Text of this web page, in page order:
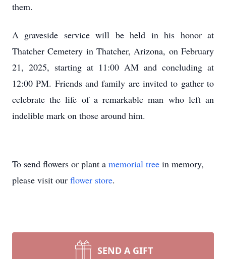
them.
A graveside service will be held in his honor at
Thatcher Cemetery in Thatcher, Arizona, on February
21, 2025, starting at 11:00 AM and concluding at
12:00 PM. Friends and family are invited to gather to
celebrate the life of a remarkable man who left an
indelible mark on those around him.
To send flowers or plant a memorial tree in memory,
please visit our flower store.
SEND A GIFT